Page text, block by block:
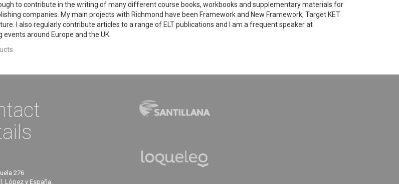
to contribute in the writing of many different course books, workbooks and supplementary materials for
companies. My main projects with Richmond have been Framework and New Framework, Target KET
I also regularly contribute articles to a range of ELT publications and I am a frequent speaker at
around Europe and the UK.
276
López y España.